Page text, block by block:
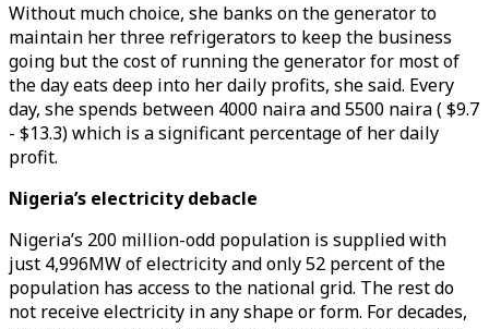
Without much choice, she banks on the generator to
maintain her three refrigerators to keep the business
going but the cost of running the generator for most of
the day eats deep into her daily profits, she said. Every
day, she spends between 4000 naira and 5500 naira ( $9.7
- $13.3) which is a significant percentage of her daily
profit.
Nigeria’s electricity debacle
Nigeria’s 200 million-odd population is supplied with
just 4,996MW of electricity and only 52 percent of the
population has access to the national grid. The rest do
not receive electricity in any shape or form. For decades,